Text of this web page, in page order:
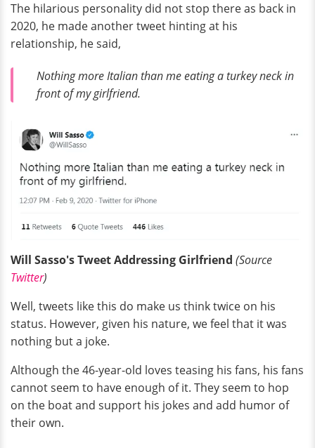
The hilarious personality did not stop there as back in
2020, he made another tweet hinting at his
relationship, he said,
Nothing more Italian than me eating a turkey neck in
front of my girlfriend.
Will Sasso's Tweet Addressing Girlfriend (Source
Twitter)
Well, tweets like this do make us think twice on his
status. However, given his nature, we feel that it was
nothing but a joke.
Although the 46-year-old loves teasing his fans, his fans
cannot seem to have enough of it. They seem to hop
on the boat and support his jokes and add humor of
their own.